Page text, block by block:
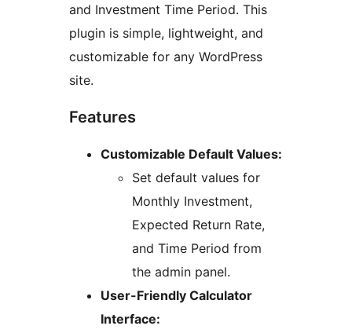
and Investment Time Period. This
plugin is simple, lightweight, and
customizable for any WordPress
site.
Features
Customizable Default Values:
Set default values for
Monthly Investment,
Expected Return Rate,
and Time Period from
the admin panel.
User-Friendly Calculator
Interface: